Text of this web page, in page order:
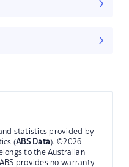
statistics provided by
(ABS Data). ©2026
to the Australian
provides no warranty